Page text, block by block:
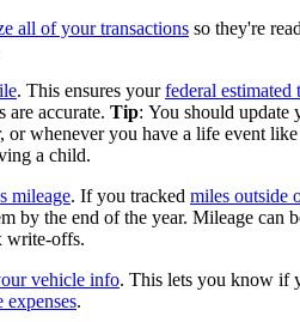
all of your transactions so they're
. This ensures yourfederal estimated
are accurate. Tip: You should update
or whenever you have a life event like
a child.
mileage. If you tracked miles outside
by the end of the year. Mileage can
write-offs.
vehicle info. This lets you know if
.